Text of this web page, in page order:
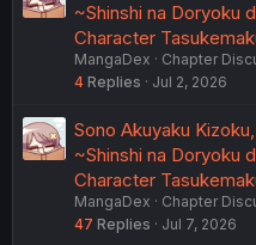
~Shinshi na Doryoku
Character
MangaDex
Chapter
4 Replies Jul 2, 2026
Sono Akuyaku
~Shinshi na Doryoku
Character
MangaDex
Chapter
47 Replies Jul 7, 2026